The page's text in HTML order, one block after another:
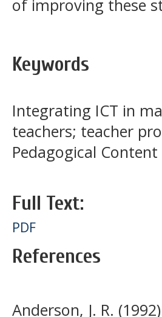
of improving these
Keywords
Integrating ICT in
teachers; teacher
Pedagogical
Full Text:
PDF
References
Anderson, J. R.